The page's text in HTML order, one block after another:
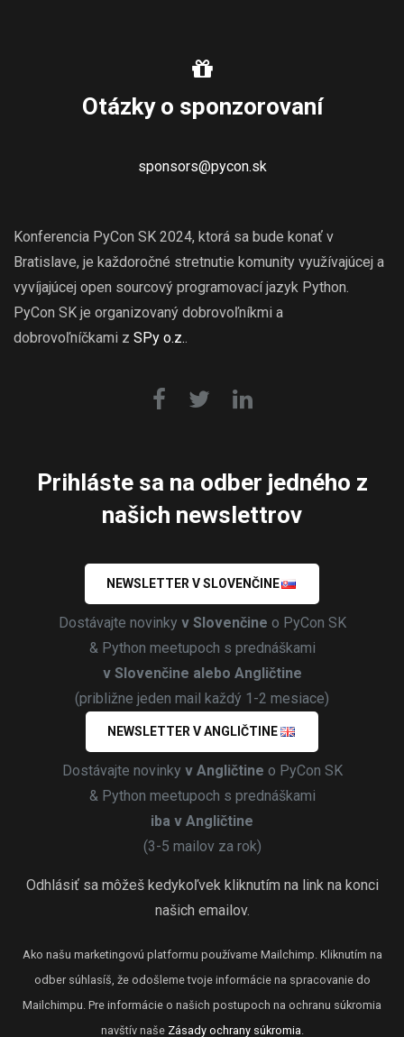
Otázky o sponzorovaní
sponsors@pycon.sk
Konferencia PyCon SK 2024, ktorá sa bude konať v
Bratislave, je každoročné stretnutie komunity využívajúcej a
vyvíjajúcej open sourcový programovací jazyk Python.
PyCon SK je organizovaný dobrovoľníkmi a
dobrovoľníčkami z SPy o.z.
Prihláste sa na odber jedného z
našich newslettrov
NEWSLETTER V SLOVENČINE
Dostávajte novinky v Slovenčine o PyCon SK
& Python meetupoch s prednáškami
v Slovenčine alebo Angličtine
(približne jeden mail každý 1-2 mesiace)
NEWSLETTER V ANGLIČTINE
Dostávajte novinky v Angličtine o PyCon SK
& Python meetupoch s prednáškami
iba v Angličtine
(3-5 mailov za rok)
Odhlásiť sa môžeš kedykoľvek kliknutím na link na konci
našich emailov.
Ako našu marketingovú platformu používame Mailchimp. Kliknutím na
odber súhlasíš, že odošleme tvoje informácie na spracovanie do
Mailchimpu. Pre informácie o našich postupoch na ochranu súkromia
navštív naše Zásady ochrany súkromia.